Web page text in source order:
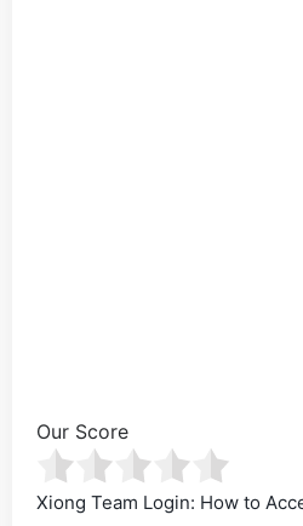
Our Score
Xiong Team Login: How to